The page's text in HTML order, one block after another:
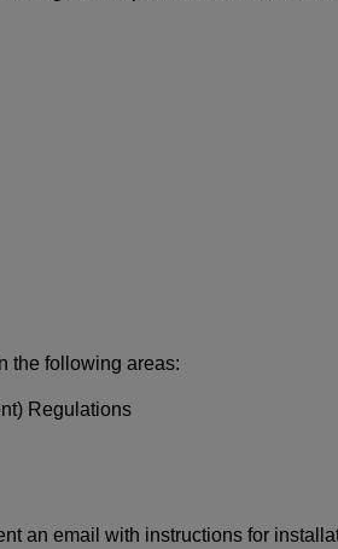
the following areas:
Regulations
an email with instructions for